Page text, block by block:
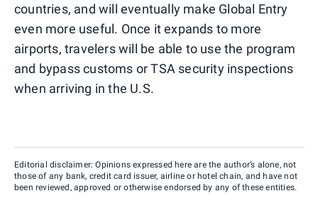
countries, and will eventually make Global Entry
even more useful. Once it expands to more
airports, travelers will be able to use the program
and bypass customs or TSA security inspections
when arriving in the U.S.
Editorial disclaimer: Opinions expressed here are the author’s alone, not
those of any bank, credit card issuer, airline or hotel chain, and have not
been reviewed, approved or otherwise endorsed by any of these entities.